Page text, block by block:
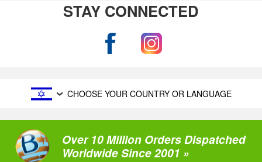
STAY CONNECTED
CHOOSE YOUR COUNTRY OR LANGUAGE
Over 10 Million Orders Dispatched
Worldwide Since 2001 »